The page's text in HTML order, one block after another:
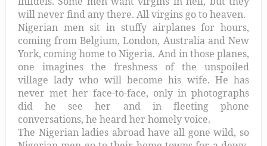
will never find any there. All virgins go to heaven.
Nigerian men sit in stuffy airplanes for hours,
coming from Belgium, London, Australia and New
York, coming home to Nigeria. And in those planes,
one imagines the freshness of the unspoiled
village lady who will become his wife. He has
never met her face-to-face, only in photographs
did he see her and in fleeting phone
conversations, he heard her homely voice.
The Nigerian ladies abroad have all gone wild, so